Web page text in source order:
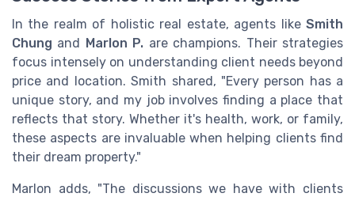
In the realm of holistic real estate, agents like Smith
Chung and Marlon P. are champions. Their strategies
focus intensely on understanding client needs beyond
price and location. Smith shared, "Every person has a
unique story, and my job involves finding a place that
reflects that story. Whether it's health, work, or family,
these aspects are invaluable when helping clients find
their dream property."
Marlon adds, "The discussions we have with clients